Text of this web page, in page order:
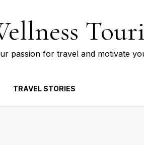
passion for travel and motivate
TRAVEL STORIES